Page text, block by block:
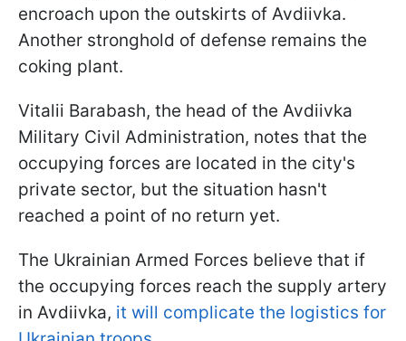
encroach upon the outskirts of Avdiivka.
Another stronghold of defense remains the
coking plant.
Vitalii Barabash, the head of the Avdiivka
Military Civil Administration, notes that the
occupying forces are located in the city's
private sector, but the situation hasn't
reached a point of no return yet.
The Ukrainian Armed Forces believe that if
the occupying forces reach the supply artery
in Avdiivka, it will complicate the logistics for